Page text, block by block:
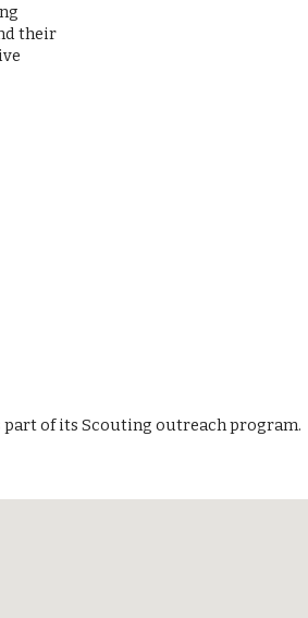
their
part of its Scouting outreach program.